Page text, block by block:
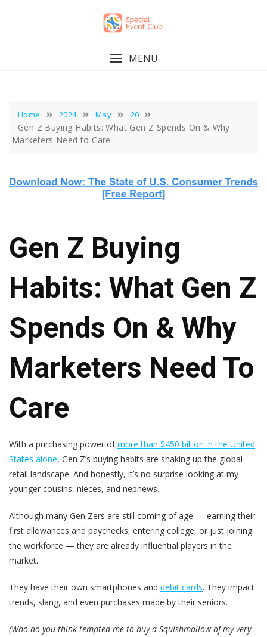
MENU
Home 2024 May 20
Gen Z Buying Habits: What Gen Z Spends On & Why
Marketers Need to Care
Gen Z Buying
Habits: What Gen Z
Spends On & Why
Marketers Need To
Care
With a purchasing power ofmore than $450 billion in the United
States alone, Gen Z’s buying habits are shaking up the global
retail landscape. And honestly, it’s no surprise looking at my
younger cousins, nieces, and nephews.
Although many Gen Zers are still coming of age — earning their
first allowances and paychecks, entering college, or just joining
the workforce — they are already influential players in the
market.
They have their own smartphones and debit cards. They impact
trends, slang, and even purchases made by their seniors.
(Who do you think tempted me to buy a Squishmallow of my very